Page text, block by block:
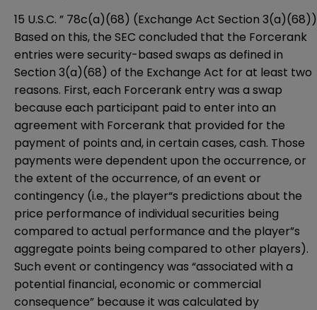
15 U.S.C. ” 78c(a)(68) (Exchange Act Section
Based on this, the SEC concluded that the Forcerank
entries were security-based swaps as defined in
Section 3(a)(68) of the Exchange Act for at least two
reasons. First, each Forcerank entry was a swap
because each participant paid to enter into an
agreement with Forcerank that provided for the
payment of points and, in certain cases, cash. Those
payments were dependent upon the occurrence, or
the extent of the occurrence, of an event or
contingency (i.e., the player“s predictions about the
price performance of individual securities being
compared to actual performance and the player”s
aggregate points being compared to other players).
Such event or contingency was “associated with a
potential financial, economic or commercial
consequence” because it was calculated by